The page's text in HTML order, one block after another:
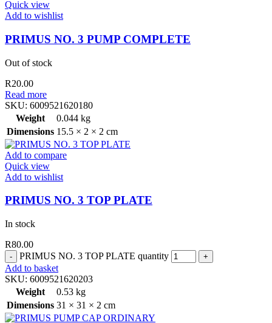
Quick view
Add to wishlist
PRIMUS NO. 3 PUMP COMPLETE
Out of stock
R20.00
Read more
SKU: 6009521620180
Weight
0.044 kg
Dimensions 15.5 × 2 × 2 cm
Add to compare
Quick view
Add to wishlist
PRIMUS NO. 3 TOP PLATE
In stock
R80.00
PRIMUS NO. 3 TOP PLATE quantity
Add to basket
SKU: 6009521620203
Weight
0.53 kg
Dimensions 31 × 31 × 2 cm